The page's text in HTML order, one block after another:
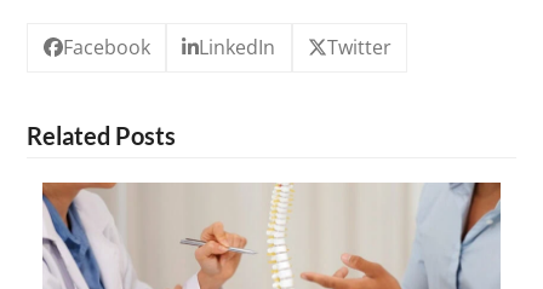
Facebook LinkedIn Twitter
Related Posts